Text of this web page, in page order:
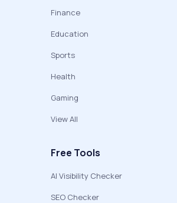
Finance
Education
Sports
Health
Gaming
View All
Free Tools
AI Visibility Checker
SEO Checker